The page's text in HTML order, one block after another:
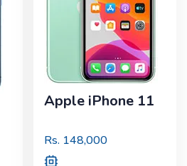
Apple iPhone 11
Rs. 148,000